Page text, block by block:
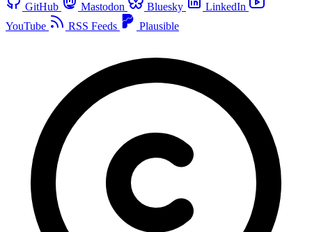
GitHub Mastodon Bluesky
LinkedIn
YouTube
RSS Feeds Plausible